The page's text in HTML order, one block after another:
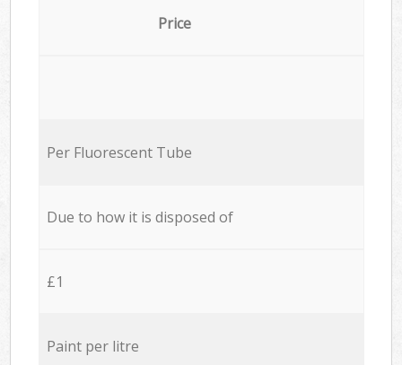
Price
Per Fluorescent Tube
Due to how it is disposed of
£1
Paint per litre